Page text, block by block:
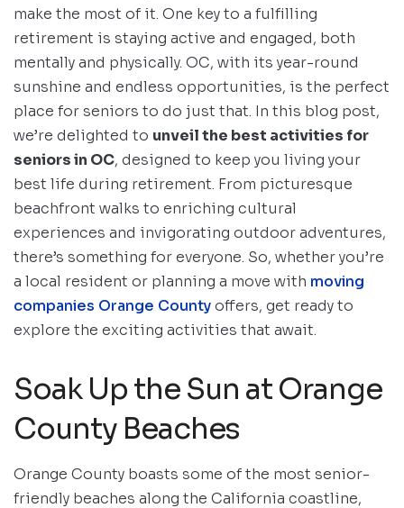
make the most of it. One key to a fulfilling
retirement is staying active and engaged, both
mentally and physically. OC, with its year-round
sunshine and endless opportunities, is the perfect
place for seniors to do just that. In this blog post,
we’re delighted to unveil the best activities for
seniors in OC, designed to keep you living your
best life during retirement. From picturesque
beachfront walks to enriching cultural
experiences and invigorating outdoor adventures,
there’s something for everyone. So, whether you’re
a local resident or planning a move with moving
companies Orange Countyoffers, get ready to
explore the exciting activities that await.
Soak Up the Sun at Orange
County Beaches
Orange County boasts some of the most senior-
friendly beaches along the California coastline,